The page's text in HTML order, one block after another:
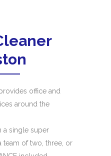
office and
around the
a single super
team of two, three, or